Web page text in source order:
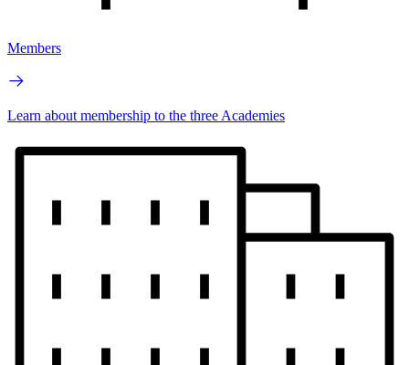
Members
Learn about membership to the three Academies